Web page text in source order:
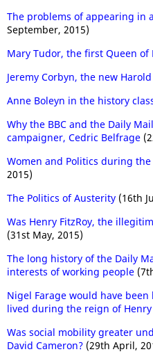
The problems of appearing in
September, 2015)
Mary Tudor, the first Queen of
Jeremy Corbyn, the new
Anne Boleyn in the history
Why the BBC and the Daily
campaigner, Cedric Belfrage
Women and Politics during
2015)
The Politics of Austerity (16th
Was Henry FitzRoy, the
(31st May, 2015)
The long history of the Daily
interests of working people
Nigel Farage would have
lived during the reign of
Was social mobility greater
David Cameron? (29th April,